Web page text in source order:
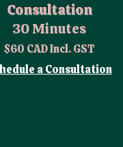
Consultation
30 Minutes
$60 CAD Incl. GST
a Consultation